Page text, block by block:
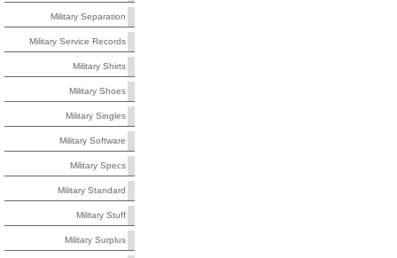
Military Separation
Military Service Records
Military Shirts
Military Shoes
Military Singles
Military Software
Military Specs
Military Standard
Military Stuff
Military Surplus